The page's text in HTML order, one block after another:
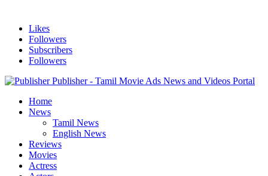
Likes
Followers
Subscribers
Followers
Publisher - Tamil Movie Ads News and Videos Portal
Home
News
Tamil News
English News
Reviews
Movies
Actress